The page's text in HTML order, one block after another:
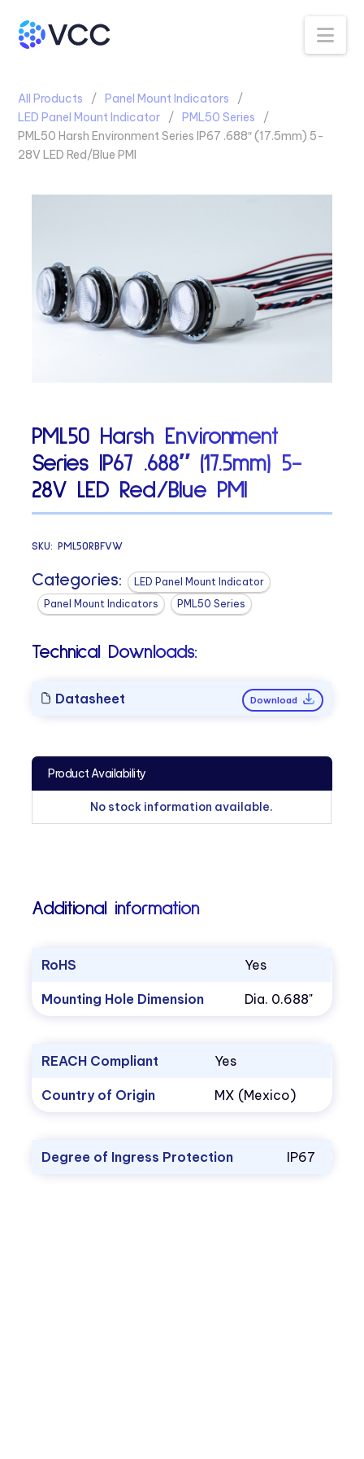
All Products
Panel Mount Indicators
LED Panel Mount Indicator
PML50 Series
PML50 Harsh Environment Series IP67 .688″ (17.5mm) 5-
28V LED Red/Blue PMI
PML50 Harsh Environment
Series IP67 .688″ (17.5mm) 5-
28V LED Red/Blue PMI
SKU:PML50RBFVW
Categories:
LED Panel Mount Indicator
Panel Mount Indicators
PML50 Series
Technical Downloads:
Datasheet Download
Product Availability
No stock information available.
Additional information
RoHS Yes
Mounting Hole Dimension Dia. 0.688"
REACH Compliant Yes
Country of Origin MX (Mexico)
Degree of Ingress Protection IP67